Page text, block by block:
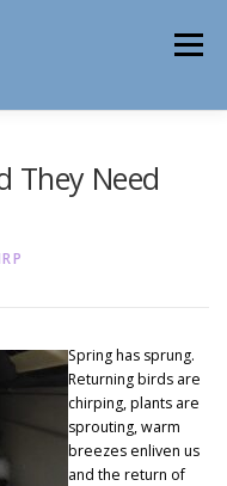
Menu
REHAB
They Need
Spring has sprung.
Returning birds are
chirping, plants are
sprouting, warm
breezes enliven us
and the return of